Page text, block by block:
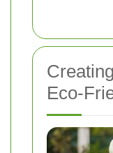
Eco-